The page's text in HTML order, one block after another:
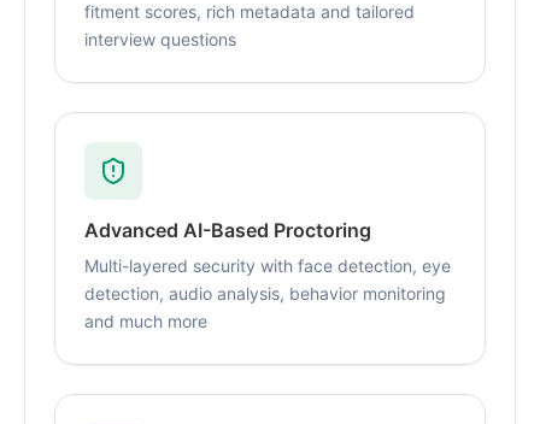
fitment scores, rich metadata and tailored
interview questions
Advanced AI-Based Proctoring
Multi-layered security with face detection, eye
detection, audio analysis, behavior monitoring
and much more